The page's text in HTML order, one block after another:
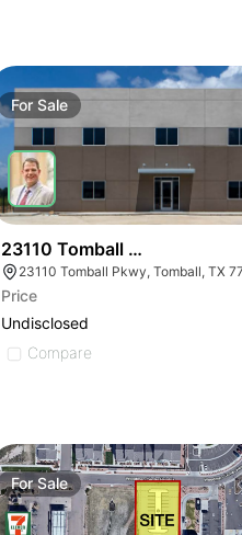
For Sale
23110 Tomball Parkway
23110 Tomball Pkwy, Tomball, TX
Price
Undisclosed
Compare
ForSale